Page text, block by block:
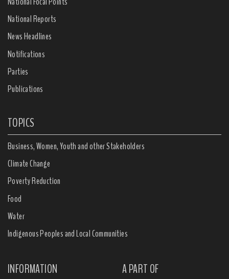
National Reports
News Headlines
Notifications
Parties
Publications
TOPICS
Business, Women, Youth and other Stakeholders
Climate Change
Poverty Reduction
Food
Water
Indigenous Peoples and Local Communities
INFORMATION A PART OF